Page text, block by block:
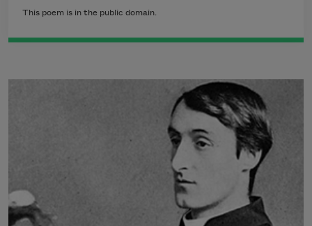
This poem is in the public domain.